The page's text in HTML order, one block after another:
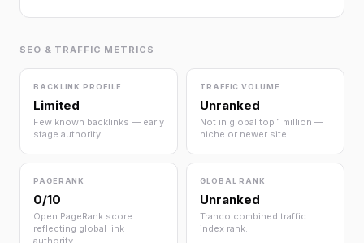
SEO & TRAFFIC METRICS
BACKLINK PROFILE
Limited
Few known backlinks — early
stage authority.
TRAFFIC VOLUME
Unranked
Not in global top 1 million —
niche or newer site.
PAGERANK
0/10
Open PageRank score
reflecting global link
authority.
GLOBAL RANK
Unranked
Tranco combined traffic
index rank.